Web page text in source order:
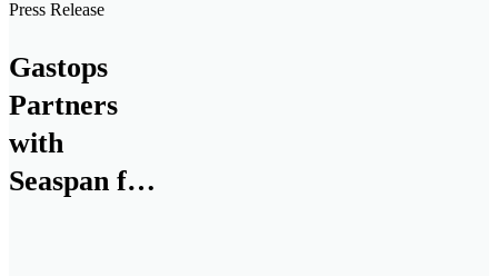
Press Release
Gastops
Partners
with
Seaspan for